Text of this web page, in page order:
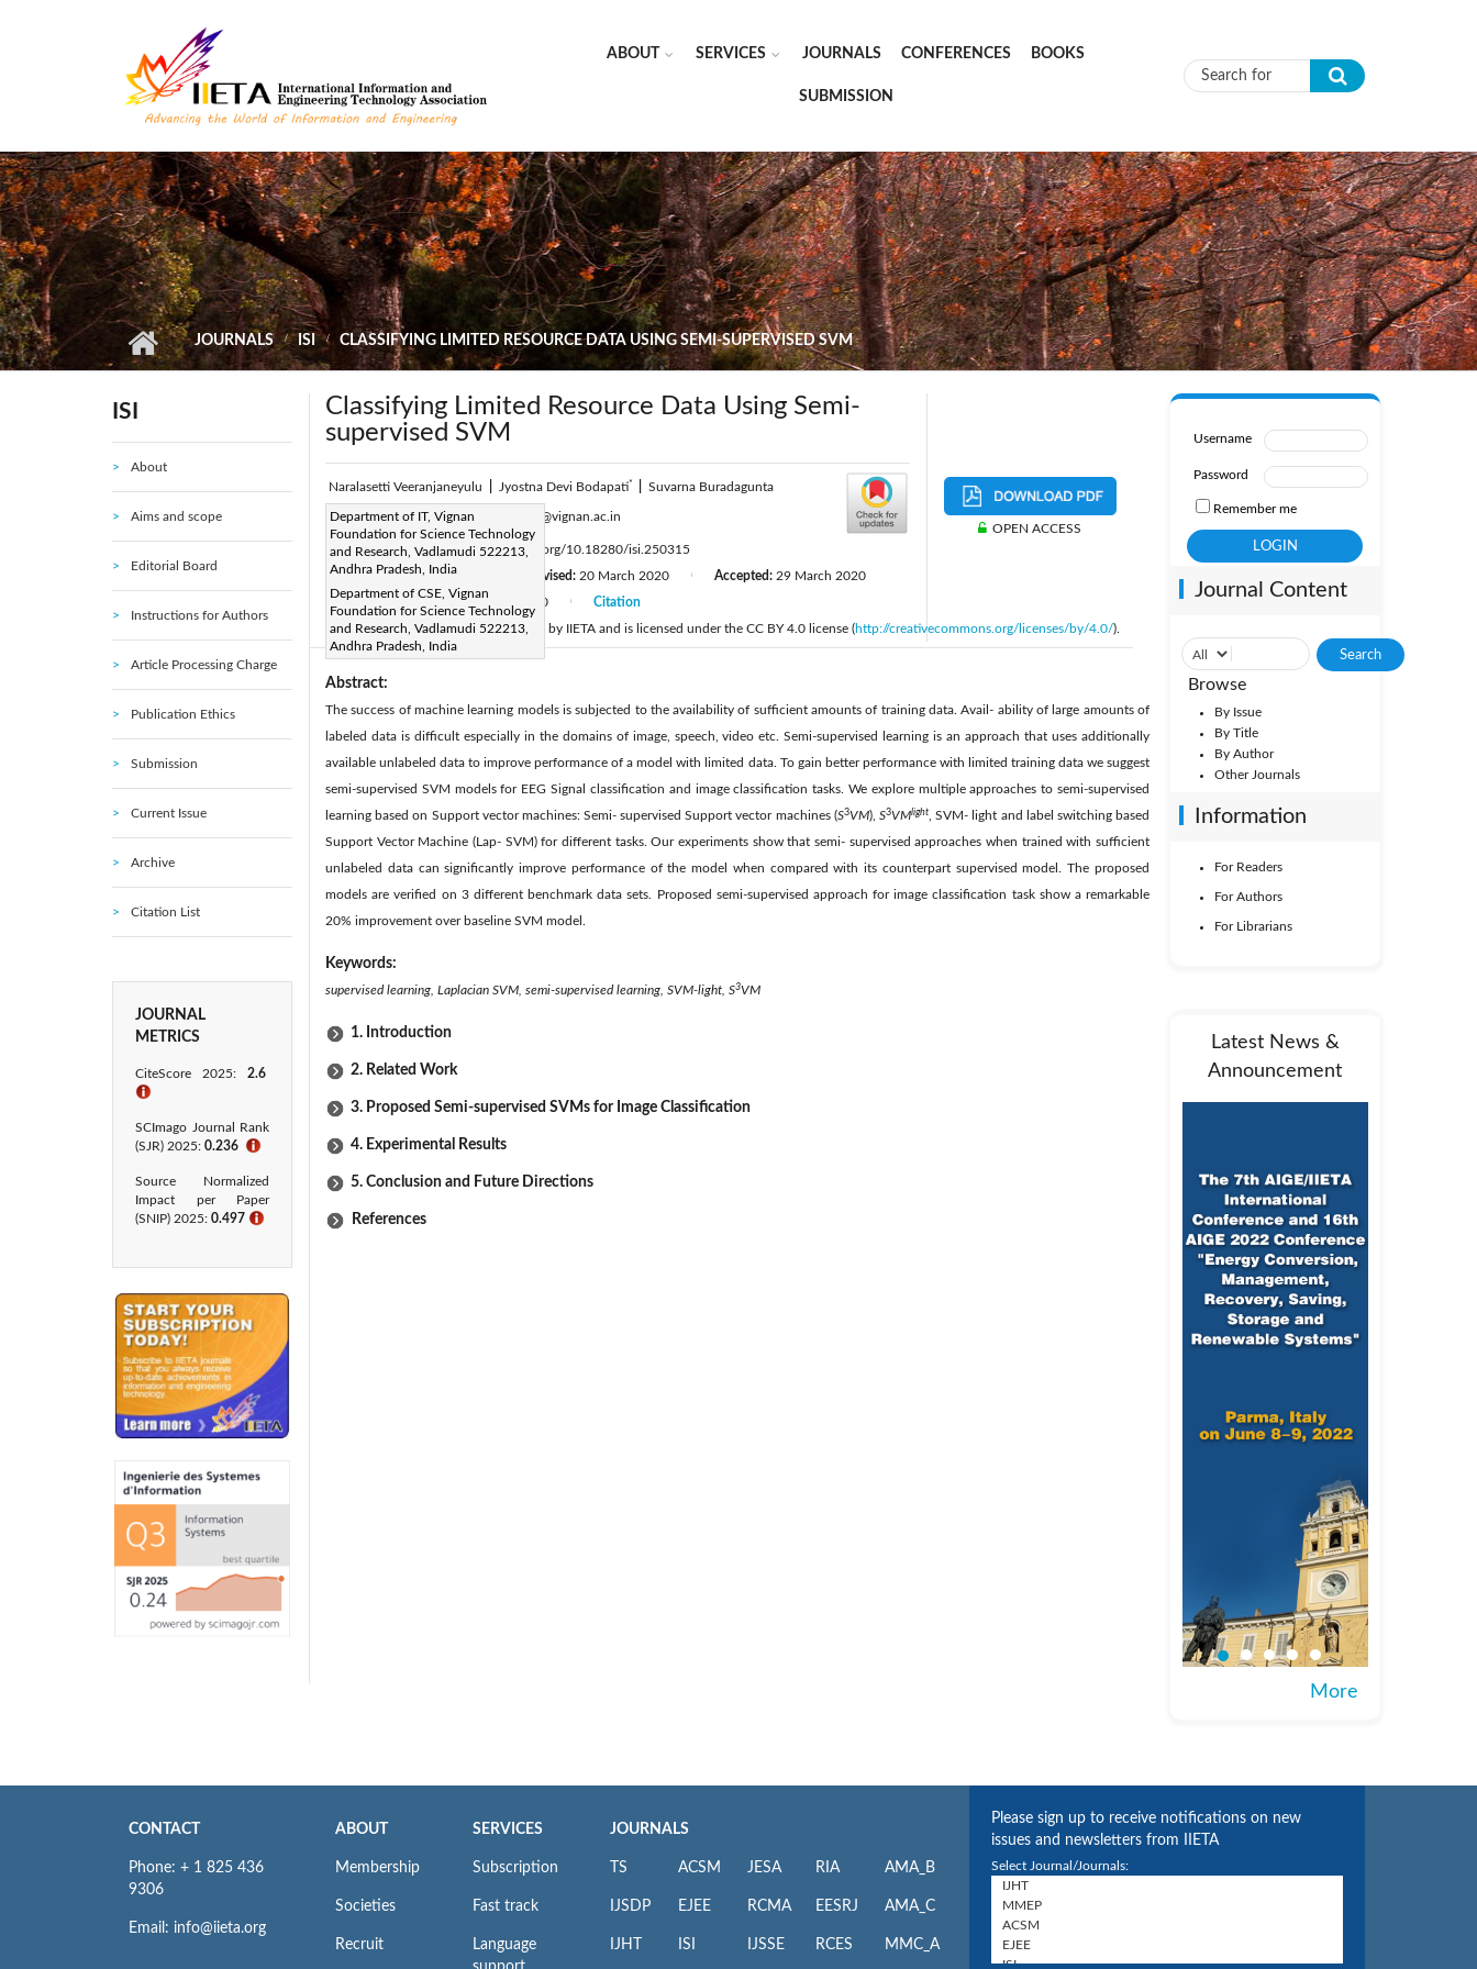
ABOUT SERVICES JOURNALS CONFERENCES BOOKS
SUBMISSION Search form
JOURNALS ISI CLASSIFYING LIMITED RESOURCE DATA USING SEMI-SUPERVISED SVM
ISI
About
Aims and scope
Editorial Board
Instructions for Authors
Article Processing Charge
Publication Ethics
Submission
Current Issue
Archive
Citation List
JOURNAL
METRICS
CiteScore 2025: 2.6
ℹ
SCImago Journal Rank
(SJR) 2025: 0.236 ℹ
Source Normalized
Impact per Paper
(SNIP) 2025: 0.497 ℹ
Classifying Limited Resource Data Using Semi-
supervised SVM
Naralasetti Veeranjaneyulu Jyostna Devi Bodapati* Suvarna Buradagunta
Department of IT, Vignan
Foundation for Science Technology
and Research, Vadlamudi 522213,
Andhra Pradesh, India
Department of CSE, Vignan
Foundation for Science Technology
and Research, Vadlamudi 522213,
Andhra Pradesh, India
Corresponding Author Email: bjd_cse@vignan.ac.in
Page:391-395 DOI: https://doi.org/10.18280/isi.250315
Received:27 January 2020 Revised: 20 March 2020 Accepted: 29 March 2020
Available online:30 June 2020
Citation
© 2020 IIETA. This article is published by IIETA and is licensed under the CC BY 4.0 license (http://creativecommons.org/licenses/by/4.0/).
OPEN ACCESS
Abstract:
The success of machine learning models is subjected to the availability of sufficient amounts of training data. Avail- ability of large amounts of
labeled data is difficult especially in the domains of image, speech, video etc. Semi-supervised learning is an approach that uses additionally
available unlabeled data to improve performance of a model with limited data. To gain better performance with limited training data we suggest
semi-supervised SVM models for EEG Signal classification and image classification tasks. We explore multiple approaches to semi-supervised
learning based on Support vector machines: Semi- supervised Support vector machines (S3VM),S3VMlight
, SVM- light and label switching based
Support Vector Machine (Lap- SVM) for different tasks. Our experiments show that semi- supervised approaches when trained with sufficient
unlabeled data can significantly improve performance of the model when compared with its counterpart supervised model. The proposed
models are verified on 3 different benchmark data sets. Proposed semi-supervised approach for image classification task show a remarkable
20% improvement over baseline SVM model.
Keywords:
supervised learning, Laplacian SVM, semi-supervised learning, SVM-light, S3VM
1. Introduction
2. Related Work
3. Proposed Semi-supervised SVMs for Image Classification
4. Experimental Results
5. Conclusion and Future Directions
References
Username
Password
Remember me
Journal Content
Browse
By Issue
By Title
By Author
Other Journals
Information
For Readers
For Authors
For Librarians
Latest News &
Announcement
More
CONTACT
Phone: + 1 825 436
9306
Email: info@iieta.org
ABOUT
Membership
Societies
Recruit
SERVICES
Subscription
Fast track
Language
JOURNALS
TS
IJSDP
IJHT
ACSM
EJEE
ISI
JESA
RCMA
IJSSE
RIA
EESRJ
RCES
AMA_B
AMA_C
MMC_A
Please sign up to receive notifications on new
issues and newsletters from IIETA
Select Journal/Journals: